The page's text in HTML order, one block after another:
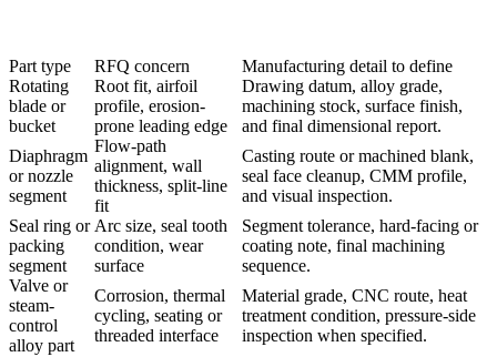
Part type RFQ concern
Manufacturing detail to define
Rotating
blade or
bucket
Root fit, airfoil
profile, erosion-
prone leading edge
Drawing datum, alloy grade,
machining stock, surface finish,
and final dimensional report.
Diaphragm
or nozzle
segment
Flow-path
alignment, wall
thickness, split-line
fit
Casting route or machined blank,
seal face cleanup, CMM profile,
and visual inspection.
Seal ring or
packing
segment
Arc size, seal tooth
condition, wear
surface
Segment tolerance, hard-facing or
coating note, final machining
sequence.
Valve or
steam-
control
alloy part
Corrosion, thermal
cycling, seating or
threaded interface
Material grade, CNC route, heat
treatment condition, pressure-side
inspection when specified.